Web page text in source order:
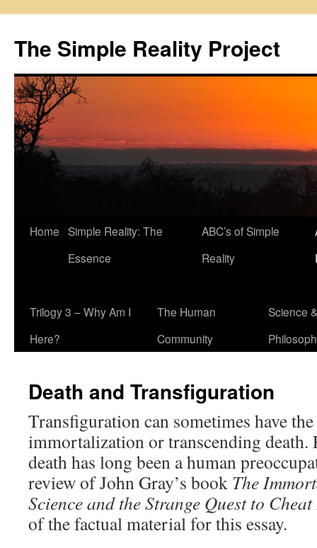
content
The Simple Reality Project
Home Simple Reality: The
Essence
ABC’s of Simple
Reality
Trilogy 3 – Why Am I
Here?
The Human
Community
Science &
Death and Transfiguration
Transfiguration can sometimes have
immortalization or transcending death.
death has long been a human
review of John Gray’s book The
Science and the Strange Quest to
of the factual material for this essay.